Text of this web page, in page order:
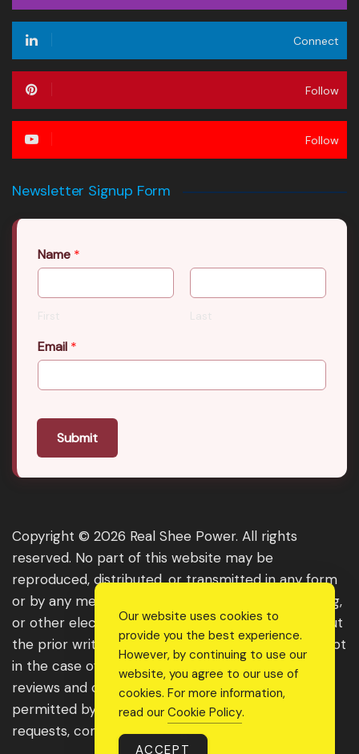
Connect
Follow
Follow
Newsletter Signup Form
Name *
First Last
Email *
Submit
Copyright © 2026 Real Shee Power. All rights
reserved. No part of this website may be
reproduced, distributed, or transmitted in any form
or by any means, including photocopying, recording,
or other electronic or mechanical methods, without
the prior written permission of the publisher, except
in the case of brief quotations embodied in critical
reviews and certain other noncommercial uses
permitted by copyright law. For permission
requests, contact us through the website.
Our website uses cookies to
provide you the best experience.
However, by continuing to use our
website, you agree to our use of
cookies. For more information,
read our Cookie Policy.
ACCEPT